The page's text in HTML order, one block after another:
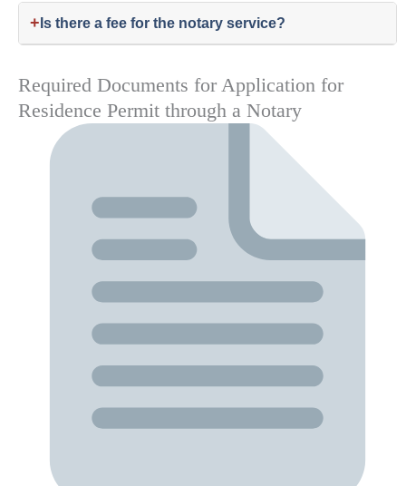
+ Is there a fee for the notary service?
Required Documents for Application for
Residence Permit through a Notary